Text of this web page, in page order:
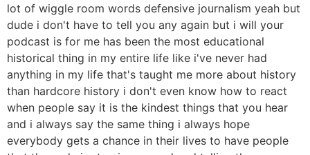
lot of wiggle room words defensive journalism yeah but
dude i don't have to tell you any again but i will your
podcast is for me has been the most educational
historical thing in my entire life like i've never had
anything in my life that's taught me more about history
than hardcore history i don't even know how to react
when people say it is the kindest things that you hear
and i always say the same thing i always hope
everybody gets a chance in their lives to have people